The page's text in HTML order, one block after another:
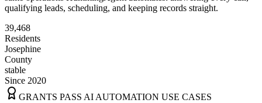
qualifying leads, scheduling, and keeping records straight.
39,468
Residents
Josephine
County
stable
Since 2020
GRANTS PASS AI AUTOMATION USE CASES